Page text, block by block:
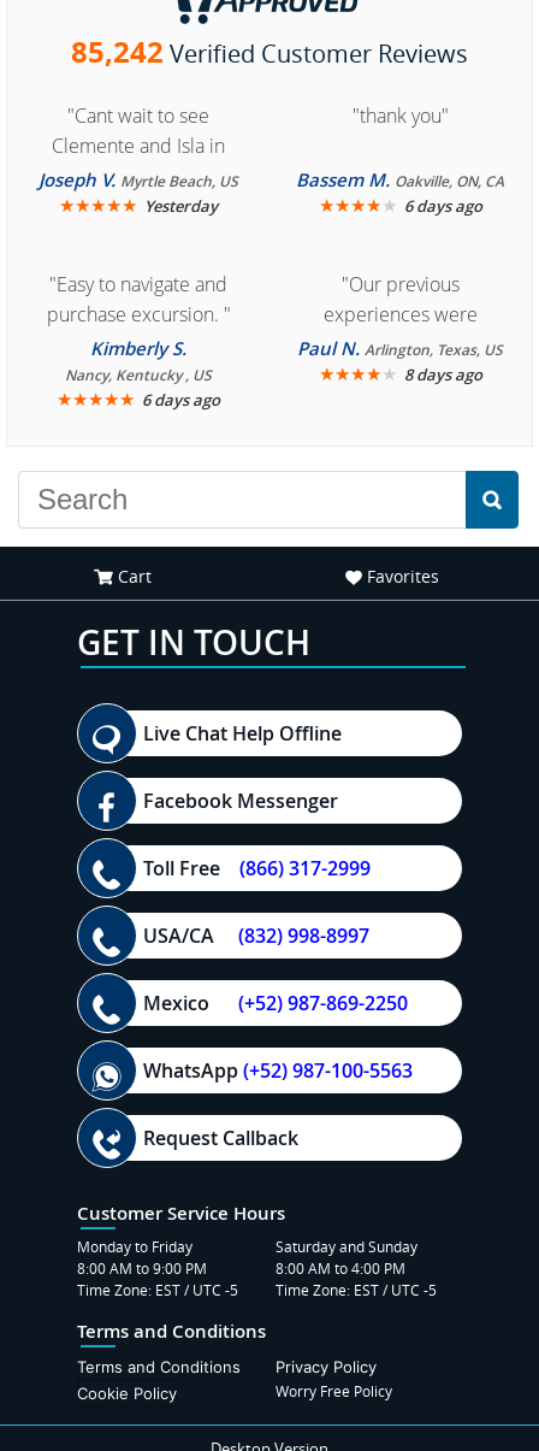
85,242 Verified Customer Reviews
"Cant wait to see
Clemente and Isla in
Cozumel "
Joseph V. Myrtle Beach, US
★★★★★ Yesterday
"thank you"
Bassem M. Oakville, ON, CA
★★★★★ 6 days ago
"Easy to navigate and
purchase excursion. "
Kimberly S.
Nancy, Kentucky , US
★★★★★ 6 days ago
"Our previous
experiences were
consistently enjoyable.
We are looking forward to
Paul N.Arlington, Texas, US
★★★★★ 8 days ago
Cart Favorites
GET IN TOUCH
Live Chat Help Offline
Facebook Messenger
Toll Free (866) 317-2999
USA/CA (832) 998-8997
Mexico (+52) 987-869-2250
WhatsApp(+52) 987-100-5563
Request Callback
Customer Service Hours
Monday to Friday
8:00 AM to 9:00 PM
Time Zone: EST / UTC -5
Saturday and Sunday
8:00 AM to 4:00 PM
Time Zone: EST / UTC -5
Terms and Conditions
Terms and Conditions
Privacy Policy
Cookie Policy
Worry Free Policy